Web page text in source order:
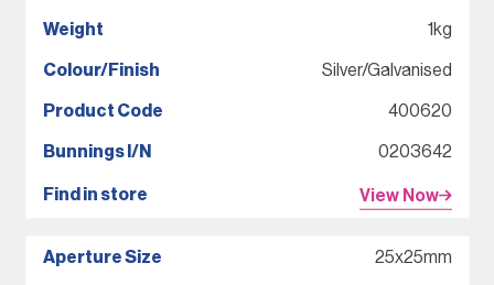
1kg
Silver/Galvanised
400620
0203642
View Now
25x25mm